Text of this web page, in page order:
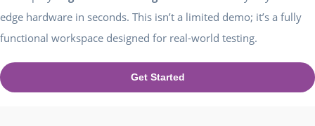
edge hardware in seconds. This isn’t a limited demo; it’s a fully
functional workspace designed for real-world testing.
Get Started